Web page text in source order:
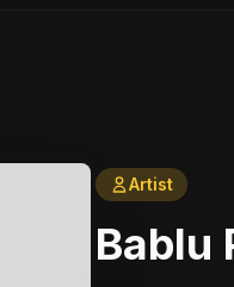
Artist
Bablu